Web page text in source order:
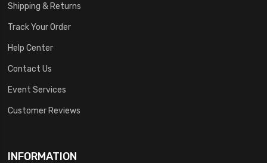
Shipping & Returns
Track Your Order
Help Center
Contact Us
Event Services
Customer Reviews
INFORMATION